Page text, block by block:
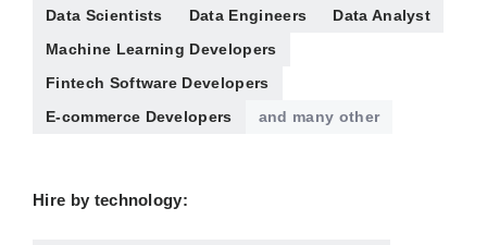
Data Scientists
Data Engineers
Data Analyst
Machine Learning Developers
Fintech Software Developers
E-commerce Developers
and many other
Hire by technology: